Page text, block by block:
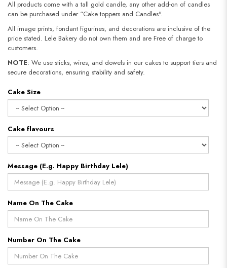
All products come with a tall gold candle, any other add-on of candles
can be purchased under “Cake toppers and Candles".
All image prints, fondant figurines, and decorations are inclusive of the
price stated. Lele Bakery do not own them and are Free of charge to
customers.
NOTE: We use sticks, wires, and dowels in our cakes to support tiers and
secure decorations, ensuring stability and safety.
Cake Size
Cake flavours
Message (E.g. Happy Birthday Lele)
Name On The Cake
Number On The Cake